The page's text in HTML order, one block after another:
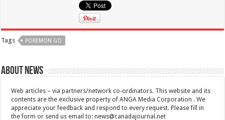
Tags POKEMON GO
About News
Web articles – via partners/network co-ordinators. This website and its
contents are the exclusive property of ANGA Media Corporation . We
appreciate your feedback and respond to every request. Please fill in
the form or send us email to:news@canadajournal.net